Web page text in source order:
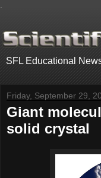
SFL Educational
Friday, September 29,
Giant
solid crystal